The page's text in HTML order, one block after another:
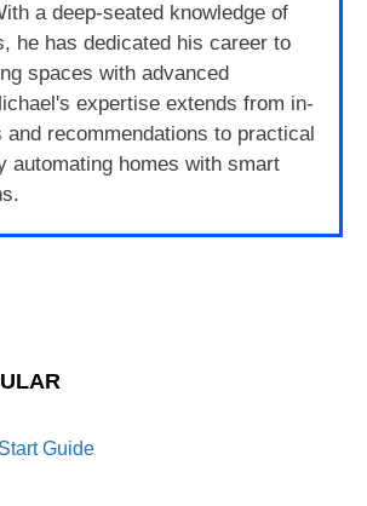
a deep-seated knowledge of
he has dedicated his career to
spaces with advanced
expertise extends from in-
and recommendations to practical
automating homes with smart
Guide